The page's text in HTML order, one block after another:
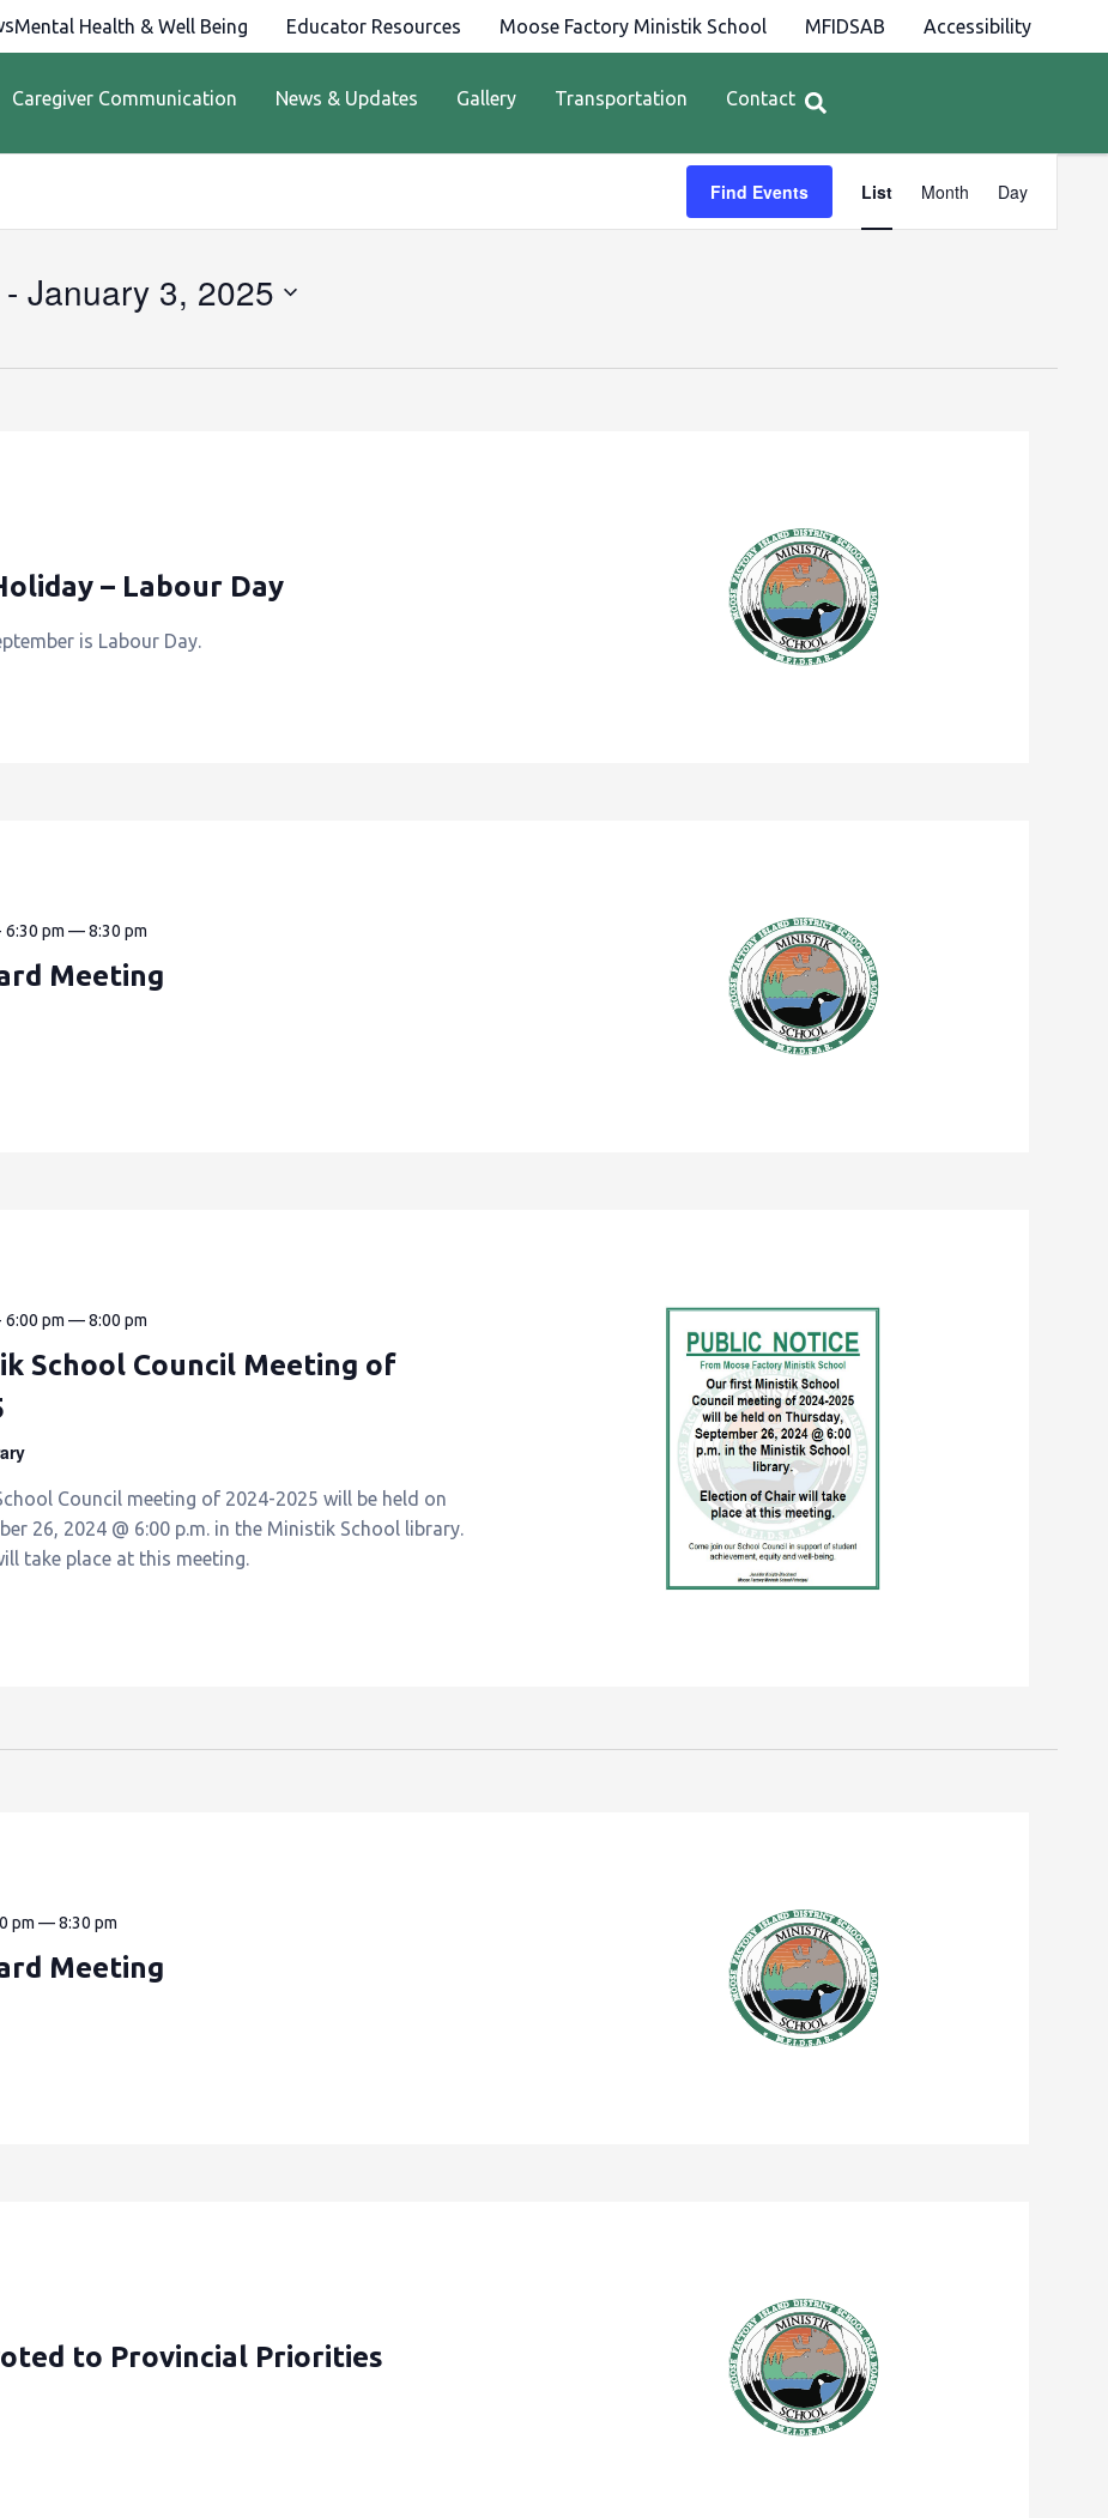
Mental Health & Well Being Educator Resources Moose Factory Ministik School MFIDSAB Accessibility
Caregiver Communication News & Updates Gallery Transportation Contact
Find Events
Views
Navigation
List Month Day
- January 3, 2025
– Labour Day
is Labour Day.
6:30 pm —8:30 pm
Meeting
6:00 pm —8:00 pm
School Council Meeting of
Council meeting of 2024-2025 will be held on
26, 2024 @ 6:00 p.m. in the Ministik School library.
take place at this meeting.
pm —8:30 pm
Meeting
to Provincial Priorities